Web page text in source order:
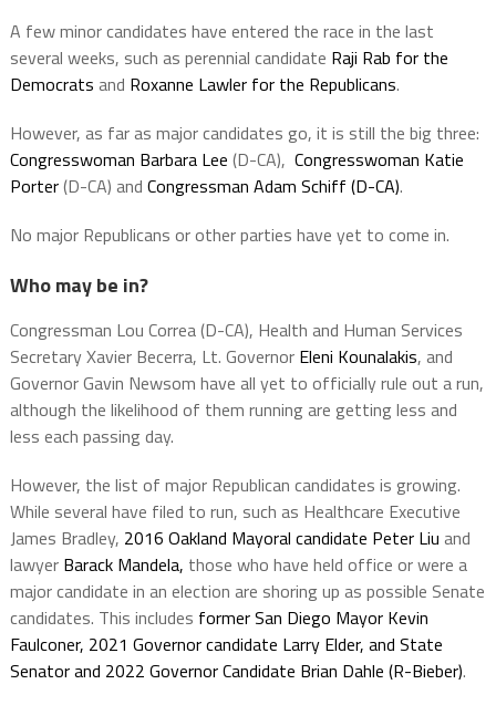
A few minor candidates have entered the race in the last
several weeks, such as perennial candidate Raji Rab for the
Democrats and Roxanne Lawler for the Republicans.
However, as far as major candidates go, it is still the big three:
Congresswoman Barbara Lee (D-CA), Congresswoman Katie
Porter(D-CA) and Congressman Adam Schiff (D-CA).
No major Republicans or other parties have yet to come in.
Who may be in?
Congressman Lou Correa (D-CA), Health and Human Services
Secretary Xavier Becerra, Lt. Governor Eleni Kounalakis, and
Governor Gavin Newsom have all yet to officially rule out a run,
although the likelihood of them running are getting less and
less each passing day.
However, the list of major Republican candidates is growing.
While several have filed to run, such as Healthcare Executive
James Bradley, 2016 Oakland Mayoral candidate Peter Liu and
lawyer Barack Mandela, those who have held office or were a
major candidate in an election are shoring up as possible Senate
candidates. This includes former San Diego Mayor Kevin
Faulconer, 2021 Governor candidate Larry Elder, and State
Senator and 2022 Governor Candidate Brian Dahle (R-Bieber).